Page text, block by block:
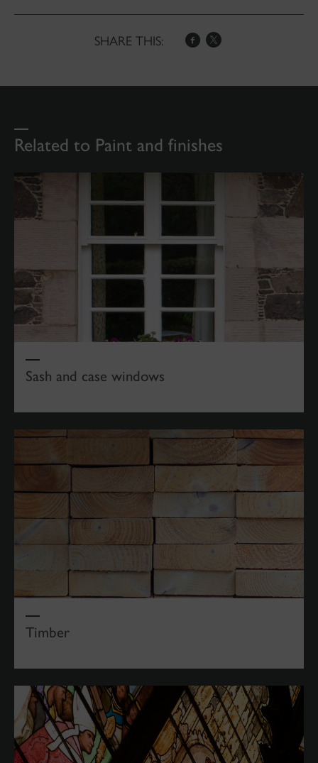
SHARE THIS:
Related to Paint and finishes
Sash and case windows
Timber